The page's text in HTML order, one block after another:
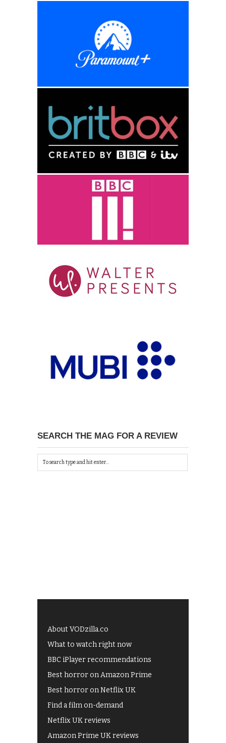
SEARCH THE MAG FOR A REVIEW
About VODzilla.co
What to watch right now
BBC iPlayer recommendations
Best horror on Amazon Prime
Best horror on Netflix UK
Find a film on-demand
Netflix UK reviews
Amazon Prime UK reviews